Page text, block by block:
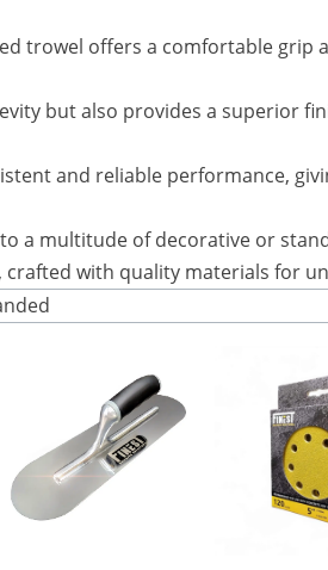
trowel offers a comfortable grip
but also provides a superior
and reliable performance,
a multitude of decorative or
with quality materials for
has
The